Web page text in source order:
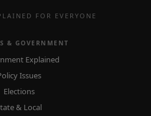
FOR EVERYONE
& GOVERNMENT
Explained
Issues
Elections
& Local